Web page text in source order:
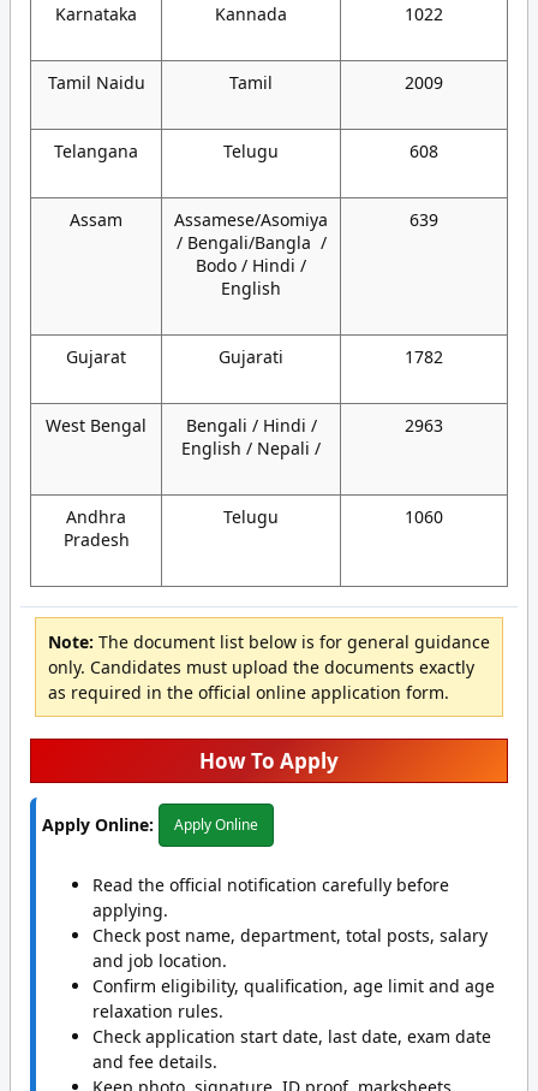
Karnataka Kannada 1022
Tamil Naidu Tamil 2009
Telangana Telugu 608
Assam
Assamese/Asomiya
/ Bengali/Bangla /
Bodo / Hindi /
English
639
Gujarat Gujarati 1782
West Bengal
Bengali / Hindi /
English / Nepali /
2963
Andhra
Pradesh
Telugu 1060
Note: The document list below is for general guidance
only. Candidates must upload the documents exactly
as required in the official online application form.
How To Apply
Apply Online: Apply Online
Read the official notification carefully before
applying.
Check post name, department, total posts, salary
and job location.
Confirm eligibility, qualification, age limit and age
relaxation rules.
Check application start date, last date, exam date
and fee details.
Keep photo, signature, ID proof, marksheets,